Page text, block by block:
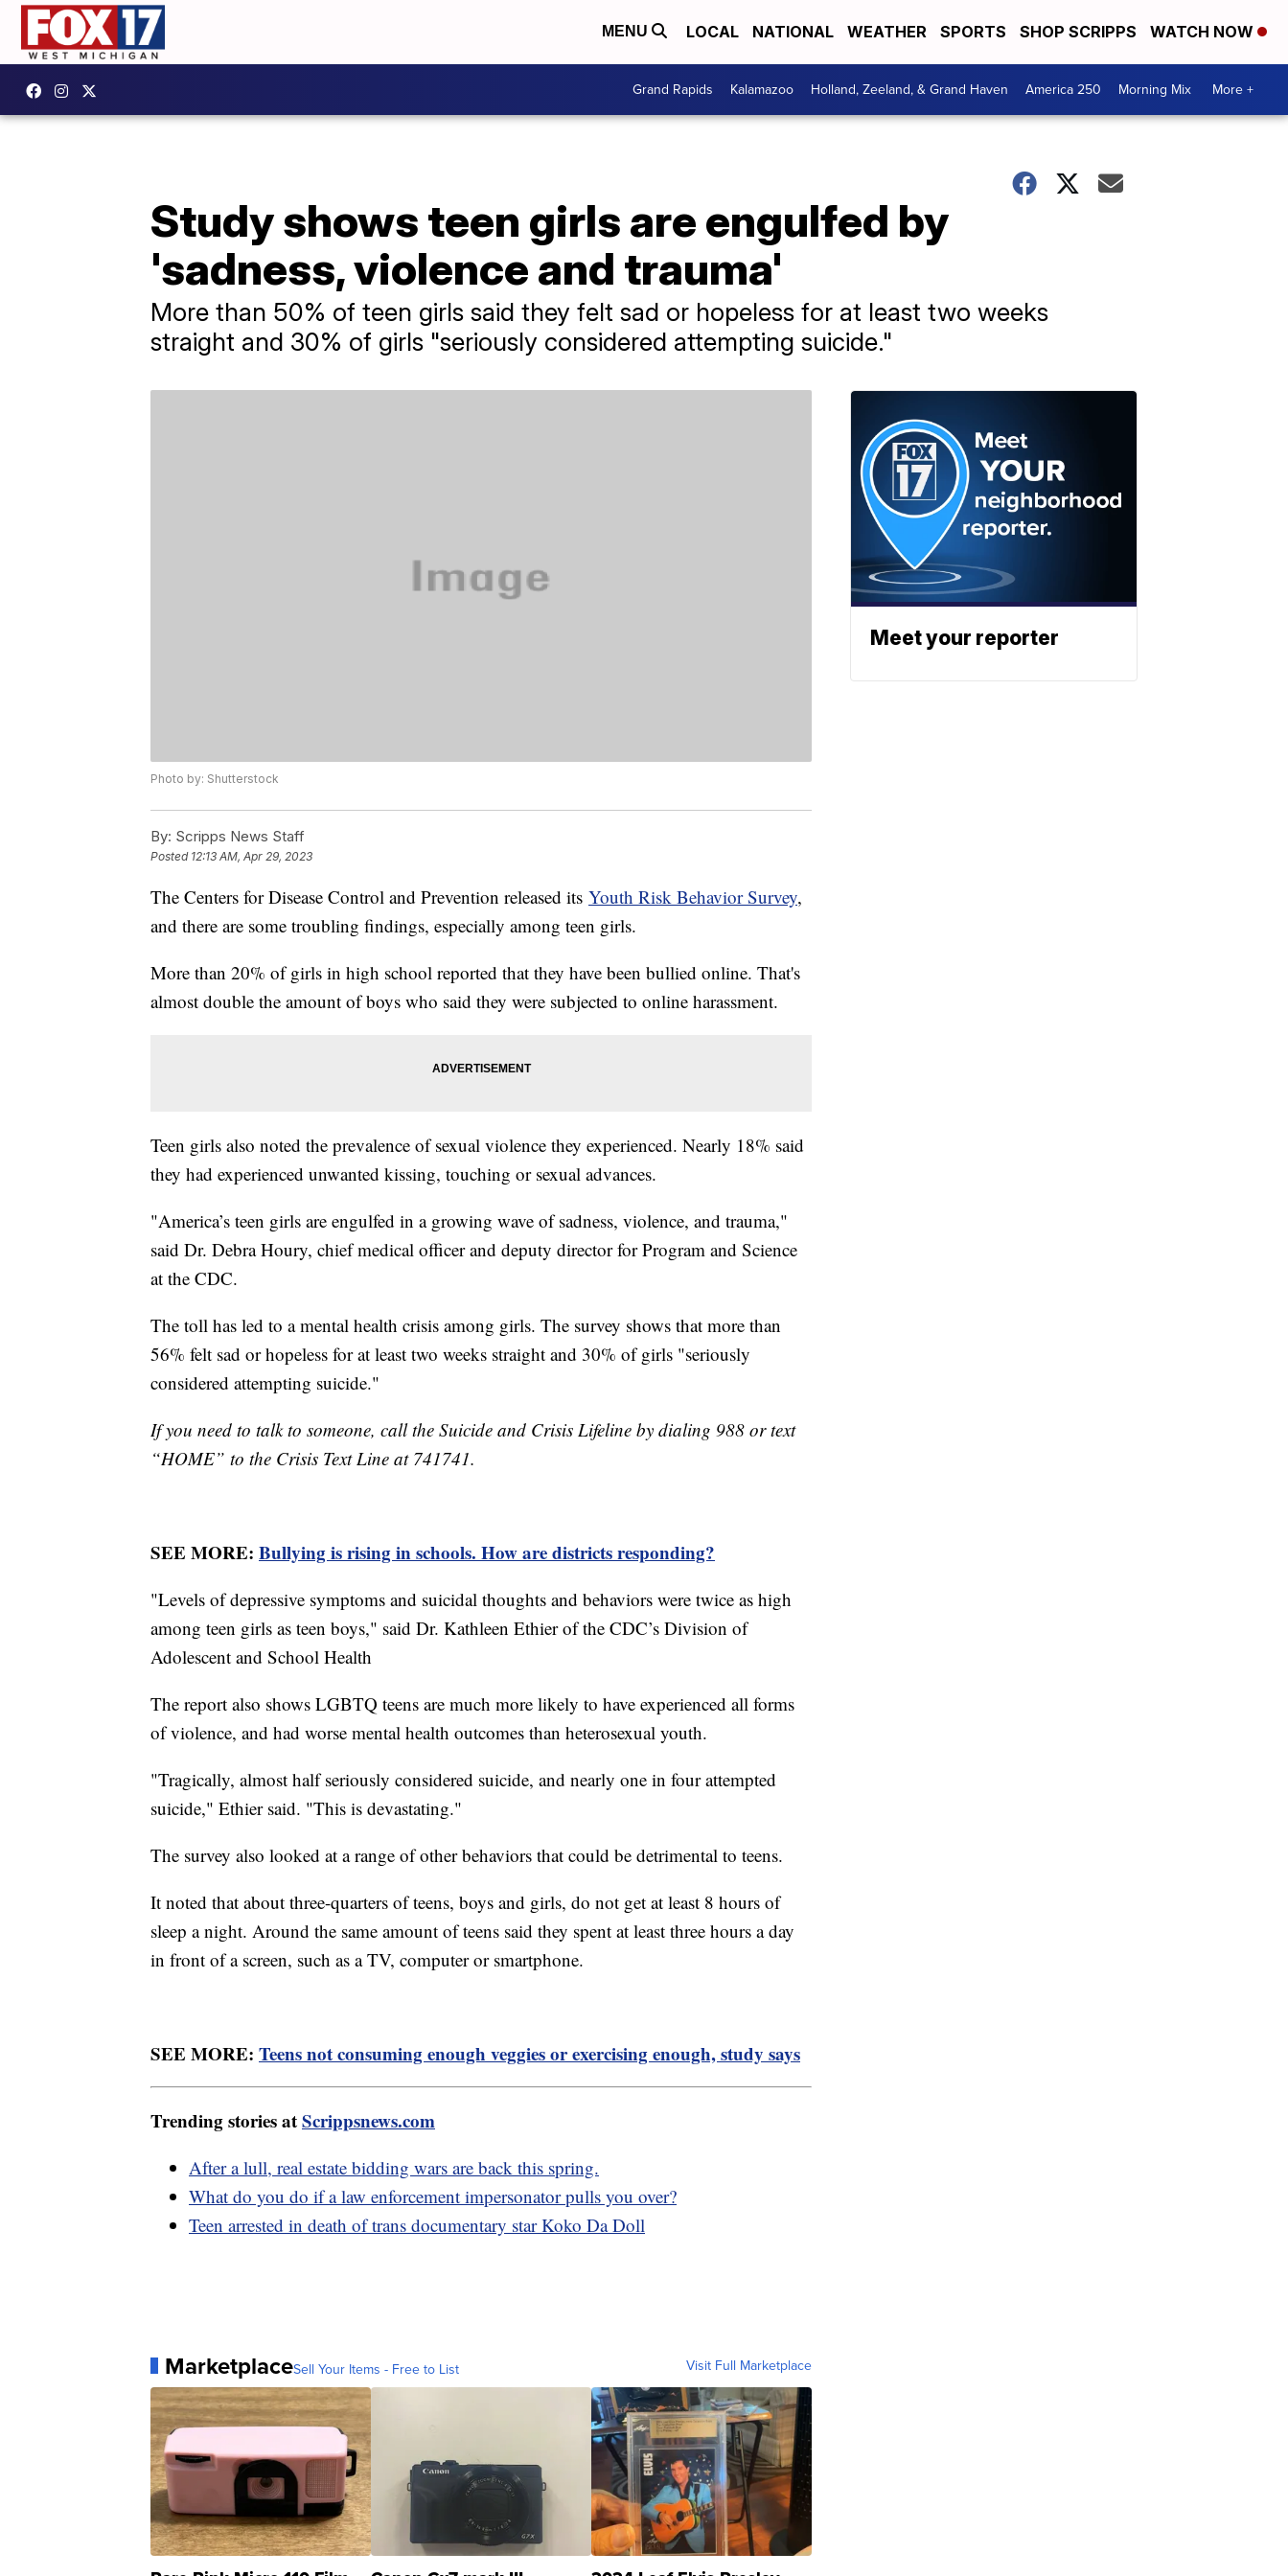
MENU LOCAL NATIONAL WEATHER SPORTS SHOP SCRIPPS WATCH NOW
Grand Rapids Kalamazoo Holland, Zeeland, & Grand Haven America 250 Morning Mix More +
Study shows teen girls are engulfed by
'sadness, violence and trauma'
More than 50% of teen girls said they felt sad or hopeless for at least two weeks
straight and 30% of girls "seriously considered attempting suicide."
Photo by: Shutterstock
By: Scripps News Staff
Posted 12:13 AM, Apr 29, 2023
The Centers for Disease Control and Prevention released its Youth Risk Behavior Survey,
and there are some troubling findings, especially among teen girls.
More than 20% of girls in high school reported that they have been bullied online. That's
almost double the amount of boys who said they were subjected to online harassment.
Teen girls also noted the prevalence of sexual violence they experienced. Nearly 18% said
they had experienced unwanted kissing, touching or sexual advances.
"America’s teen girls are engulfed in a growing wave of sadness, violence, and trauma,"
said Dr. Debra Houry, chief medical officer and deputy director for Program and Science
at the CDC.
The toll has led to a mental health crisis among girls. The survey shows that more than
56% felt sad or hopeless for at least two weeks straight and 30% of girls "seriously
considered attempting suicide."
If you need to talk to someone, call the Suicide and Crisis Lifeline by dialing 988 or text
“HOME” to the Crisis Text Line at 741741.
SEE MORE: Bullying is rising in schools. How are districts responding?
"Levels of depressive symptoms and suicidal thoughts and behaviors were twice as high
among teen girls as teen boys," said Dr. Kathleen Ethier of the CDC’s Division of
Adolescent and School Health
The report also shows LGBTQ teens are much more likely to have experienced all forms
of violence, and had worse mental health outcomes than heterosexual youth.
"Tragically, almost half seriously considered suicide, and nearly one in four attempted
suicide," Ethier said. "This is devastating."
The survey also looked at a range of other behaviors that could be detrimental to teens.
It noted that about three-quarters of teens, boys and girls, do not get at least 8 hours of
sleep a night. Around the same amount of teens said they spent at least three hours a day
in front of a screen, such as a TV, computer or smartphone.
SEE MORE: Teens not consuming enough veggies or exercising enough, study says
Trending stories atScrippsnews.com
After a lull, real estate bidding wars are back this spring.
What do you do if a law enforcement impersonator pulls you over?
Teen arrested in death of trans documentary star Koko Da Doll
MarketplaceSell Your Items - Free to List Visit Full Marketplace
Meet your reporter